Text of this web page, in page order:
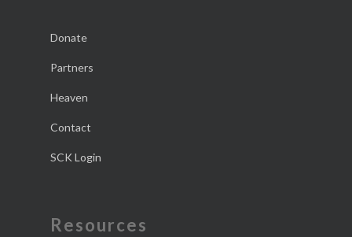
Donate
Partners
Heaven
Contact
SCK Login
Resources